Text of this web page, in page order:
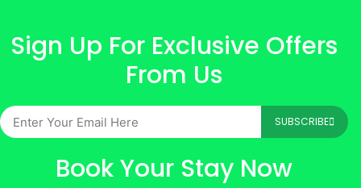
Sign Up For Exclusive Offers
From Us
SUBSCRIBE
Book Your Stay Now